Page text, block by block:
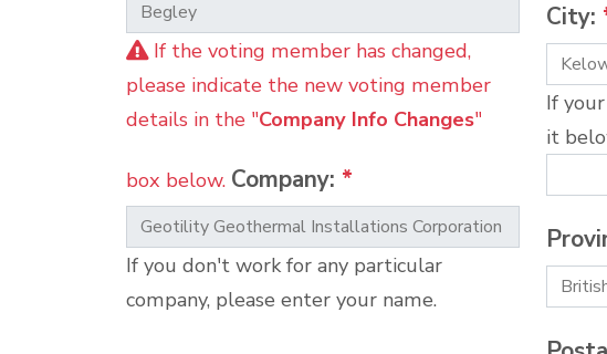
If the voting member has changed,
please indicate the new voting member
details in the "Company Info Changes"
box below. Company: *
If you don't work for any particular
company, please enter your name.
City:
If
it